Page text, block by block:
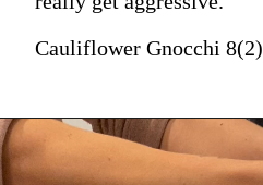
Cauliflower Gnocchi 8(2)